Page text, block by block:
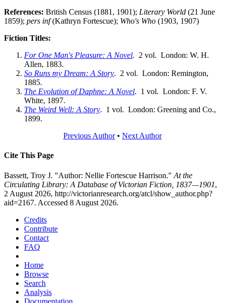
References: British Census (1881, 1901); Literary World (21 June
1859); pers inf(Kathryn Fortescue); Who's Who (1903, 1907)
Fiction Titles:
For One Man's Pleasure: A Novel. 2 vol. London: W. H.
Allen, 1883.
So Runs my Dream: A Story. 2 vol. London: Remington,
1885.
The Evolution of Daphne: A Novel. 1 vol. London: F. V.
White, 1897.
The Weird Well: A Story. 1 vol. London: Greening and Co.,
1899.
Previous Author• Next Author
Cite This Page
Bassett, Troy J. "Author: Nellie Fortescue Harrison." At the
Circulating Library: A Database of Victorian Fiction, 1837—1901,
2 August 2026, http://victorianresearch.org/atcl/show_author.php?
aid=2167. Accessed 8 August 2026.
Credits
Contribute
Contact
FAQ
Home
Browse
Search
Analysis
Documentation